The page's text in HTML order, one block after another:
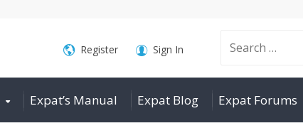
Search
for:
Register Sign In
Expat’s Manual Expat Blog Expat Forums